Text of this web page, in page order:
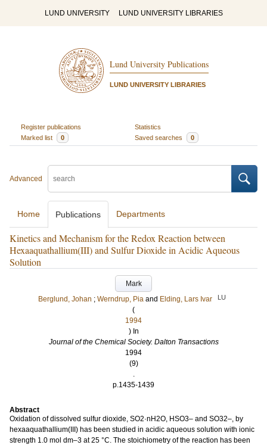
LUND UNIVERSITY LUND UNIVERSITY LIBRARIES
Lund University Publications
LUND UNIVERSITY LIBRARIES
Register publications
Statistics
Marked list
0 Saved searches 0
Advanced
Home Publications Departments
Kinetics and Mechanism for the Redox Reaction between
Hexaaquathallium(III) and Sulfur Dioxide in Acidic Aqueous
Solution
Mark
Berglund, Johan ; Werndrup, Pia and Elding, Lars Ivar LU
(
1994
) In
Journal of the Chemical Society. Dalton Transactions
1994
(9)
.
p.1435-1439
Abstract
Oxidation of dissolved sulfur dioxide, SO2·nH2O, HSO3– and SO32–, by
hexaaquathallium(III) has been studied in acidic aqueous solution with ionic
strength 1.0 mol dm–3 at 25 °C. The stoichiometry of the reaction has been